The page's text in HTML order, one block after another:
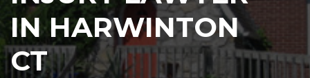
IN HARWINTON
CT